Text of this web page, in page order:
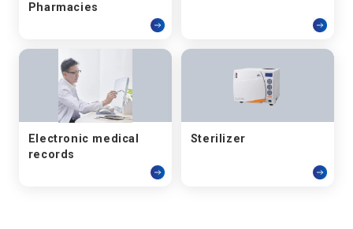
Pharmacies
Electronic medical
records
Sterilizer